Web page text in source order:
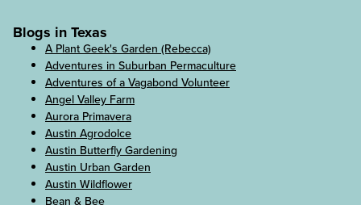
Blogs in Texas
A Plant Geek's Garden (Rebecca)
Adventures in Suburban Permaculture
Adventures of a Vagabond Volunteer
Angel Valley Farm
Aurora Primavera
Austin Agrodolce
Austin Butterfly Gardening
Austin Urban Garden
Austin Wildflower
Bean & Bee